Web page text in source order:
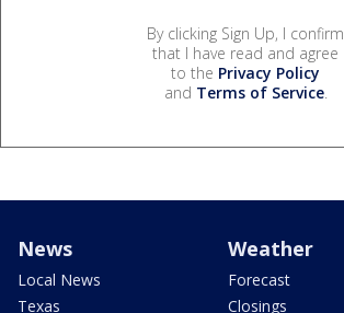
By clicking Sign Up, I confirm
that I have read and agree
to the Privacy Policy
and Terms of Service.
News
Local News
Texas
Weather
Forecast
Closings